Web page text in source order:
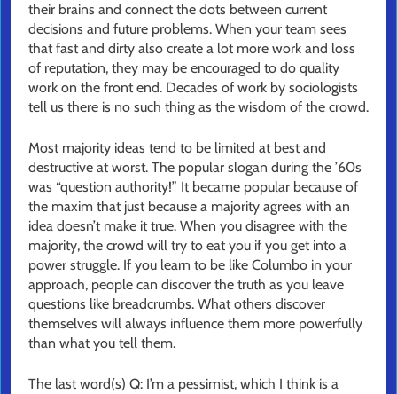
their brains and connect the dots between current
decisions and future problems. When your team sees
that fast and dirty also create a lot more work and loss
of reputation, they may be encouraged to do quality
work on the front end. Decades of work by sociologists
tell us there is no such thing as the wisdom of the crowd.
Most majority ideas tend to be limited at best and
destructive at worst. The popular slogan during the ’60s
was “question authority!” It became popular because of
the maxim that just because a majority agrees with an
idea doesn’t make it true. When you disagree with the
majority, the crowd will try to eat you if you get into a
power struggle. If you learn to be like Columbo in your
approach, people can discover the truth as you leave
questions like breadcrumbs. What others discover
themselves will always influence them more powerfully
than what you tell them.
The last word(s) Q: I’m a pessimist, which I think is a